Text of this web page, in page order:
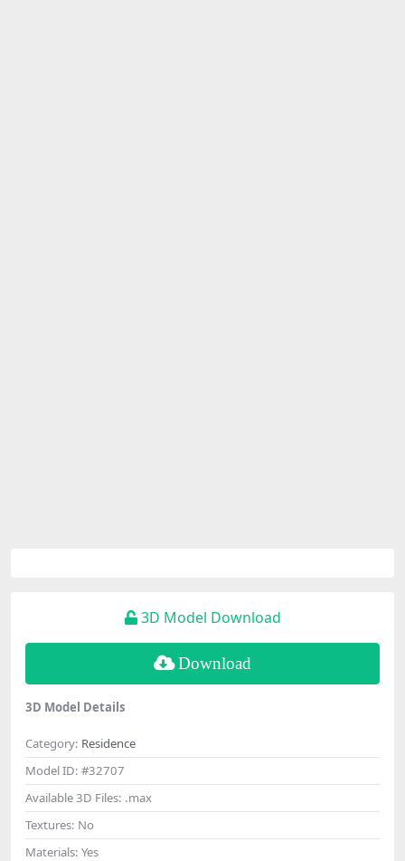
3D Model Download
Download
3D Model Details
Category: Residence
Model ID: #32707
Available 3D Files: .max
Textures: No
Materials: Yes